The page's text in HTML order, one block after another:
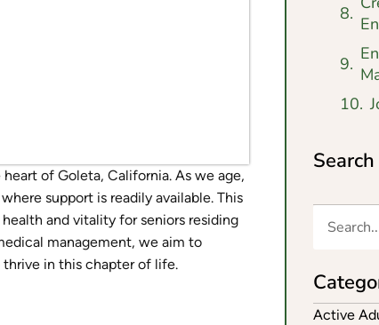
of Goleta, California. As we age,
support is readily available. This
and vitality for seniors residing
management, we aim to
in this chapter of life.
Search
Active